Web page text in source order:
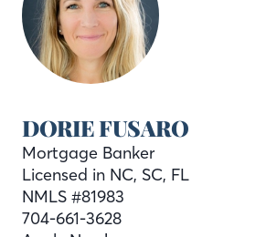
DORIE FUSARO
Mortgage Banker
Licensed in NC, SC, FL
NMLS #81983
704-661-3628